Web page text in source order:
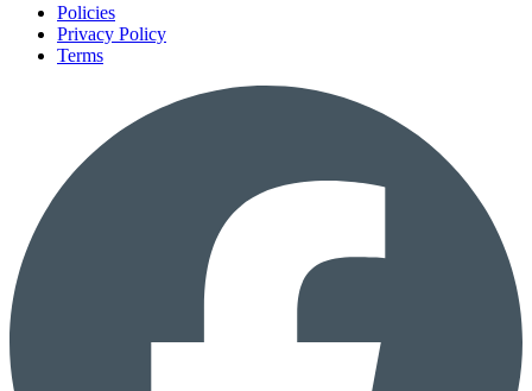
Policies
Privacy Policy
Terms